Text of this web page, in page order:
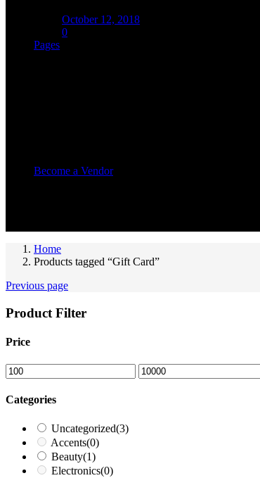
Posted
on
October 12, 2018
0
Pages
Become a Vendor
Home
Products tagged “Gift Card”
Previous page
Product Filter
Price
Categories
Uncategorized(3)
Accents(0)
Beauty(1)
Electronics(0)